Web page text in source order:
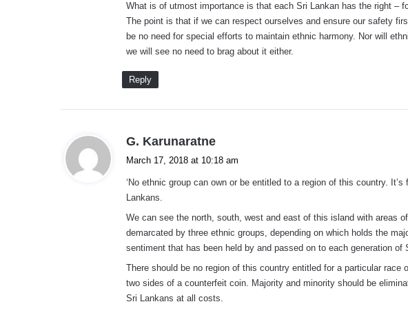
What is of utmost importance is that each Sri Lankan has the right –
The point is that if we can respect ourselves and ensure our safety
be no need for special efforts to maintain ethnic harmony. Nor will
we will see no need to brag about it either.
Reply
G. Karunaratne
a
s
March 17, 2018 at 10:18 am
‘No ethnic group can own or be entitled to a region of this country.
Lankans.
We can see the north, south, west and east of this island with areas
demarcated by three ethnic groups, depending on which holds the
sentiment that has been held by and passed on to each generation of
There should be no region of this country entitled for a particular race
two sides of a counterfeit coin. Majority and minority should be
Sri Lankans at all costs.